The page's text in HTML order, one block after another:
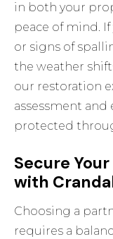
in both your
peace of mind.
or signs of
the weather
our restoration
assessment and
protected
Secure
with
Choosing a
requires a